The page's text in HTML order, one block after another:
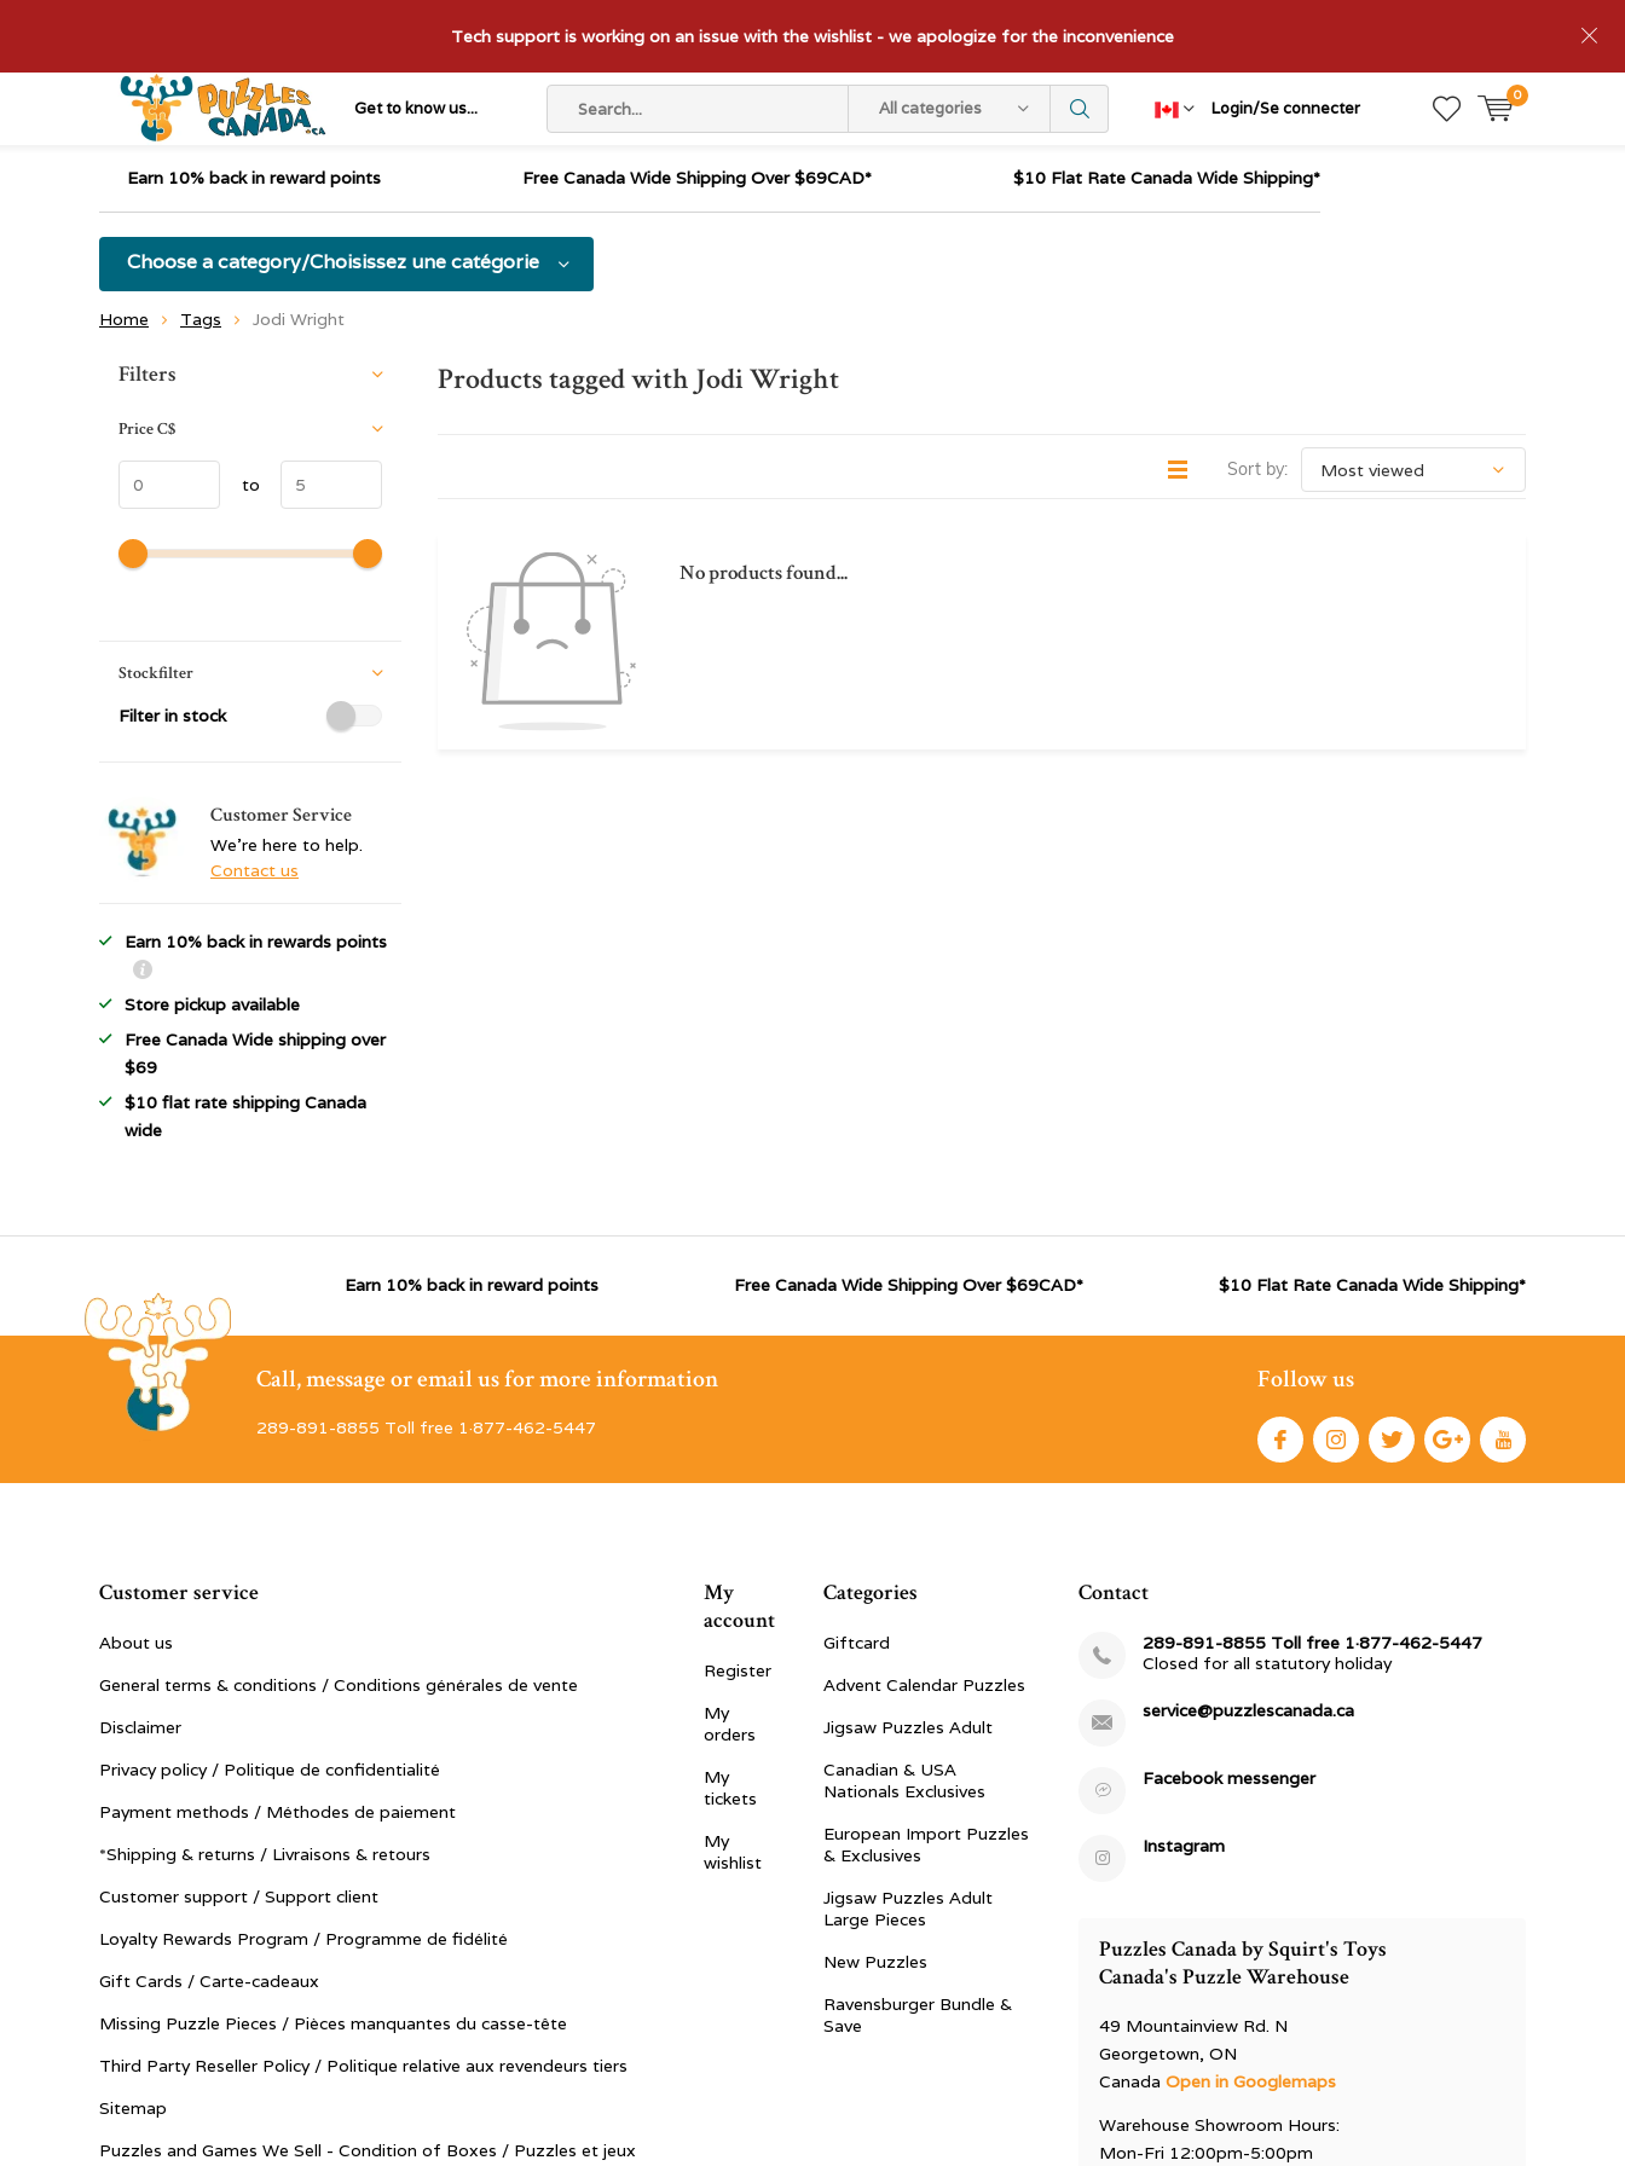
Get to know us... All categories Login/Se connecter
0
Tech support is working on an issue with the wishlist - we apologize for the inconvenience
Earn 10% back in reward points Free Canada Wide Shipping Over $69CAD* $10 Flat Rate Canada Wide Shipping*
Choose a category/Choisissez une catégorie
Home Tags Jodi Wright
Products tagged with Jodi Wright
Sort by:
No products found...
Sort by:
Filters
PriceC$
to
Stockfilter
Filter in stock
Customer Service
We're here to help.
Contact us
Earn 10% back in rewards points
Store pickup available
Free Canada Wide shipping over
$69
$10 flat rate shipping Canada
wide
Earn 10% back in reward points Free Canada Wide Shipping Over $69CAD* $10 Flat Rate Canada Wide Shipping*
Call, message or email us for more information
289-891-8855 Toll free 1·877-462-5447
Follow us
Customer service
About us
General terms & conditions / Conditions générales de vente
Disclaimer
Privacy policy / Politique de confidentialité
Payment methods / Méthodes de paiement
*Shipping & returns / Livraisons & retours
Customer support / Support client
Loyalty Rewards Program / Programme de fidélité
Gift Cards / Carte-cadeaux
Missing Puzzle Pieces / Pièces manquantes du casse-tête
Third Party Reseller Policy / Politique relative aux revendeurs tiers
Sitemap
Puzzles and Games We Sell - Condition of Boxes / Puzzles et jeux
My
account
Register
My
orders
My
tickets
My
wishlist
Categories
Giftcard
Advent Calendar Puzzles
Jigsaw Puzzles Adult
Canadian & USA
Nationals Exclusives
European Import Puzzles
& Exclusives
Jigsaw Puzzles Adult
Large Pieces
New Puzzles
Ravensburger Bundle &
Save
Contact
289-891-8855 Toll free 1·877-462-5447
Closed for all statutory holiday
service@puzzlescanada.ca
Facebook messenger
Instagram
Puzzles Canada by Squirt's Toys
Canada's Puzzle Warehouse
49 Mountainview Rd. N
Georgetown, ON
CanadaOpen in Googlemaps
Warehouse Showroom Hours:
Mon-Fri 12:00pm-5:00pm